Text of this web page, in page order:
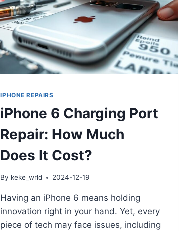
IPHONE REPAIRS
iPhone 6 Charging Port
Repair: How Much
Does It Cost?
By keke_wrld 2024-12-19
Having an iPhone 6 means holding
innovation right in your hand. Yet, every
piece of tech may face issues, including